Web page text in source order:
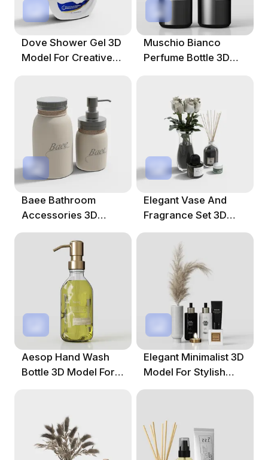
Dove Shower Gel 3D
Model For Creative
Muschio Bianco
Perfume Bottle 3D
Baee Bathroom
Accessories 3D
Model For Creative
Projects
Elegant Vase And
Fragrance Set 3D
Model For Modern
Interiors
Aesop Hand Wash
Bottle 3D Model For
Elegant Minimalist 3D
Model For Stylish
Interiors